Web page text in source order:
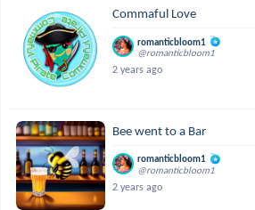
Commaful Love
romanticbloom1
@romanticbloom1
2 years ago
Bee went to a Bar
romanticbloom1
@romanticbloom1
2 years ago